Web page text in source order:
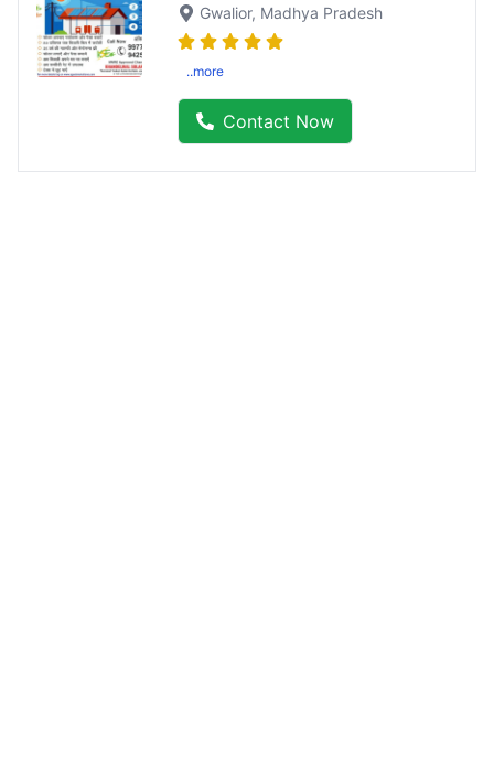
Gwalior, Madhya Pradesh
..more
Contact Now